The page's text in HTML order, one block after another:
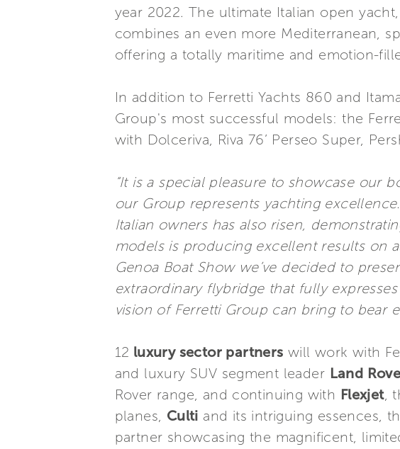
year 2022. The ultimate Italian open
combines an even more Mediterranean,
offering a totally maritime and emotion-
In addition to Ferretti Yachts 860 and
Group's most successful models: the
with Dolceriva, Riva 76’ Perseo Super,
“It is a special pleasure to showcase our
our Group represents yachting
Italian owners has also risen,
models is producing excellent results on
Genoa Boat Show we’ve decided to
extraordinary flybridge that fully
vision of Ferretti Group can bring to bear
12 luxury sector partners will work with
and luxury SUV segment leader Land
Rover range, and continuing with Flexjet,
planes, Culti and its intriguing essences,
partner showcasing the magnificent,